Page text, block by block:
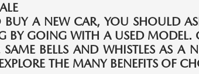
A NEW CAR, YOU SHOULD
GOING WITH A USED MODEL.
BELLS AND WHISTLES AS A
THE MANY BENEFITS OF